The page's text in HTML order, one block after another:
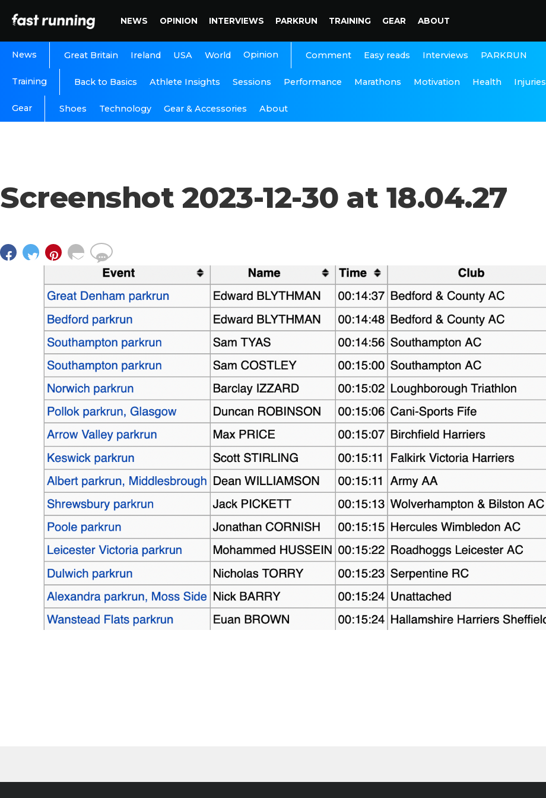
NEWS OPINION INTERVIEWS PARKRUN TRAINING GEAR ABOUT
News Great Britain Ireland USA World Opinion Comment Easy reads Interviews PARKRUN
Training Back to Basics Athlete Insights Sessions Performance Marathons Motivation Health Injuries
Gear Shoes Technology Gear & Accessories About
Screenshot 2023-12-30 at 18.04.27